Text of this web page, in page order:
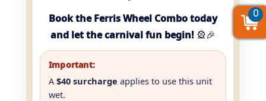
Book the Ferris Wheel Combo today
and let the carnival fun begin! 🎡🎉
Important:
A $40 surcharge applies to use this unit
wet.
0
0
0